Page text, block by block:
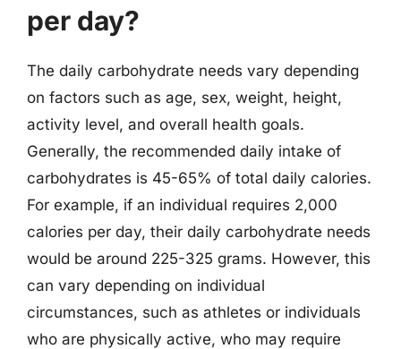
per day?
The daily carbohydrate needs vary depending
on factors such as age, sex, weight, height,
activity level, and overall health goals.
Generally, the recommended daily intake of
carbohydrates is 45-65% of total daily calories.
For example, if an individual requires 2,000
calories per day, their daily carbohydrate needs
would be around 225-325 grams. However, this
can vary depending on individual
circumstances, such as athletes or individuals
who are physically active, who may require